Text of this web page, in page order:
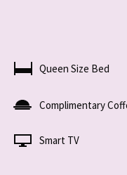
Queen Size Bed
Complimentary
Smart TV